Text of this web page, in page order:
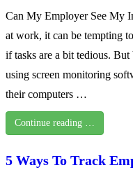
Can My Employer See My
at work, it can be tempting
if tasks are a bit tedious.
using screen monitoring
their computers …
Continue reading …
5 Ways To Track